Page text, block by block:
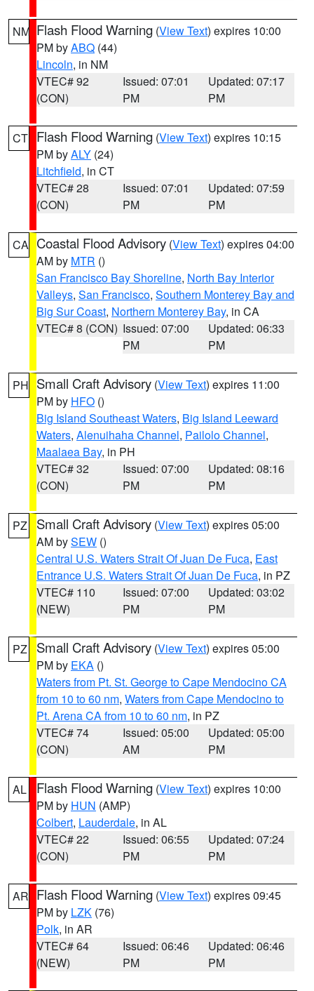
NM Flash Flood Warning (View Text) expires 10:00
PM byABQ (44)
Lincoln, in NM
VTEC# 92
(CON)
Issued: 07:01
PM
Updated: 07:17
PM
CT Flash Flood Warning (View Text) expires 10:15
PM byALY (24)
Litchfield, in CT
VTEC# 28
(CON)
Issued: 07:01
PM
Updated: 07:59
PM
CA Coastal Flood Advisory (View Text) expires 04:00
AM by MTR ()
San Francisco Bay Shoreline, North Bay Interior
Valleys, San Francisco, Southern Monterey Bay and
Big Sur Coast, Northern Monterey Bay, in CA
VTEC# 8 (CON) Issued: 07:00
PM
Updated: 06:33
PM
PH Small Craft Advisory (View Text) expires 11:00
PM by HFO ()
Big Island Southeast Waters, Big Island Leeward
Waters, Alenuihaha Channel, Pailolo Channel,
Maalaea Bay, in PH
VTEC# 32
(CON)
Issued: 07:00
PM
Updated: 08:16
PM
PZ Small Craft Advisory (View Text) expires 05:00
AM bySEW ()
Central U.S. Waters Strait Of Juan De Fuca, East
Entrance U.S. Waters Strait Of Juan De Fuca, in PZ
VTEC# 110
(NEW)
Issued: 07:00
PM
Updated: 03:02
PM
PZ Small Craft Advisory (View Text) expires 05:00
PM by EKA ()
Waters from Pt. St. George to Cape Mendocino CA
from 10 to 60 nm, Waters from Cape Mendocino to
Pt. Arena CA from 10 to 60 nm, in PZ
VTEC# 74
(CON)
Issued: 05:00
AM
Updated: 05:00
PM
AL Flash Flood Warning (View Text) expires 10:00
PM by HUN (AMP)
Colbert, Lauderdale, in AL
VTEC# 22
(CON)
Issued: 06:55
PM
Updated: 07:24
PM
AR Flash Flood Warning (View Text) expires 09:45
PM by LZK (76)
Polk, in AR
VTEC# 64
(NEW)
Issued: 06:46
PM
Updated: 06:46
PM